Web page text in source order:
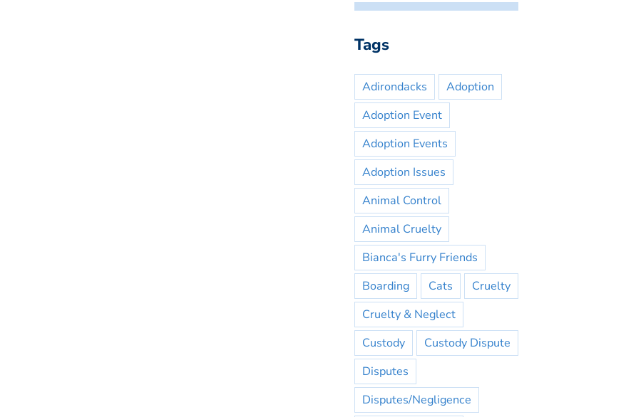
Tags
Adirondacks
Adoption
Adoption Event
Adoption Events
Adoption Issues
Animal Control
Animal Cruelty
Bianca's Furry Friends
Boarding
Cats
Cruelty
Cruelty & Neglect
Custody
Custody Dispute
Disputes
Disputes/Negligence